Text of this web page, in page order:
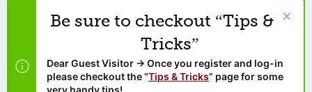
Be sure to checkout “Tips &
Tricks”
Dear Guest Visitor → Once you register and log-in
please checkout the “Tips & Tricks” page for some
very handy tips!